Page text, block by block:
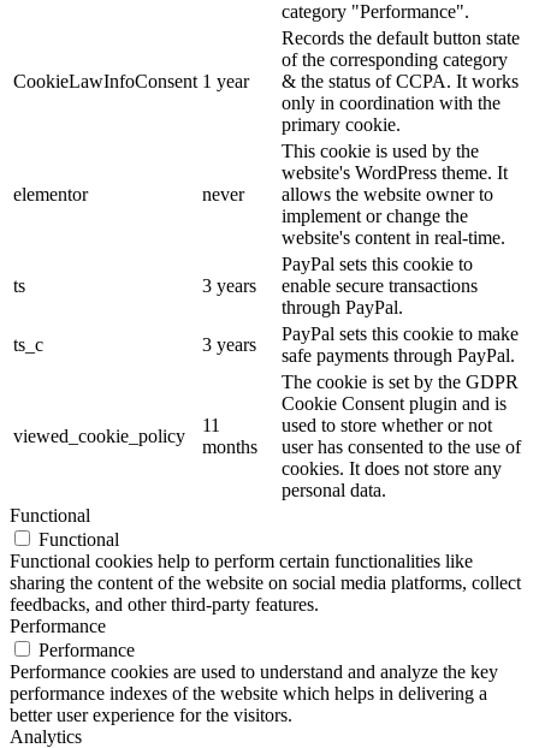
category "Performance".
CookieLawInfoConsent 1 year
Records the default button state
of the corresponding category
& the status of CCPA. It works
only in coordination with the
primary cookie.
elementor never
This cookie is used by the
website's WordPress theme. It
allows the website owner to
implement or change the
website's content in real-time.
ts 3 years
PayPal sets this cookie to
enable secure transactions
through PayPal.
ts_c
3 years
PayPal sets this cookie to make
safe payments through PayPal.
viewed_cookie_policy
11
months
The cookie is set by the GDPR
Cookie Consent plugin and is
used to store whether or not
user has consented to the use of
cookies. It does not store any
personal data.
Functional
Functional
Functional cookies help to perform certain functionalities like
sharing the content of the website on social media platforms, collect
feedbacks, and other third-party features.
Performance
Performance
Performance cookies are used to understand and analyze the key
performance indexes of the website which helps in delivering a
better user experience for the visitors.
Analytics